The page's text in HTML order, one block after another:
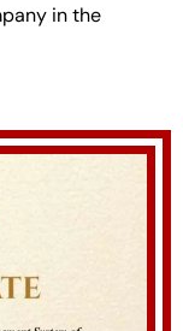
in the